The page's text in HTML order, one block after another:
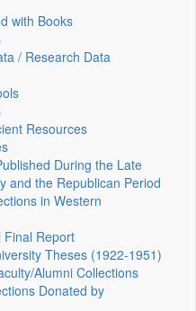
with Books
/ Research Data
Resources
During the Late
and the Republican Period
in Western
Final Report
Theses (1922‑1951)
Alumni Collections
Donated by